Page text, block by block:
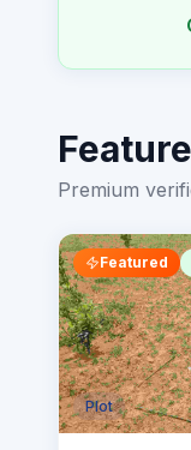
Premium
Featured
Plot